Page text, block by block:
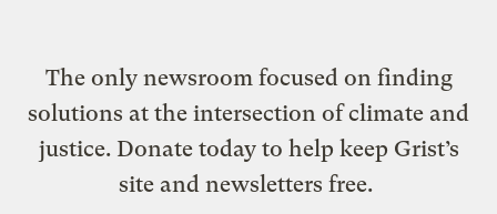
The only newsroom focused on finding
solutions at the intersection of climate and
justice. Donate today to help keep Grist’s
site and newsletters free.